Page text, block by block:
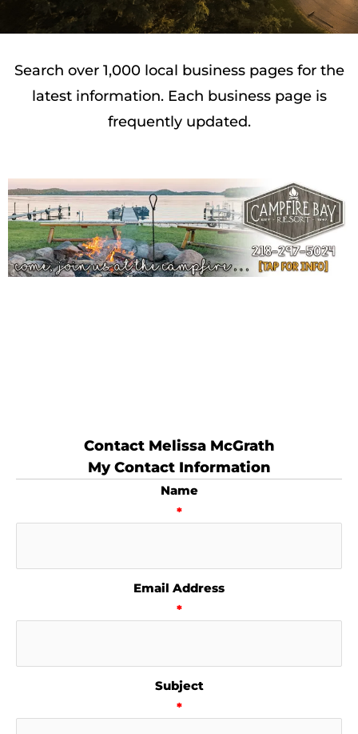
Search over 1,000 local business pages for the
latest information. Each business page is
frequently updated.
Contact Melissa McGrath
My Contact Information
Name
*
Email Address
*
Subject
*